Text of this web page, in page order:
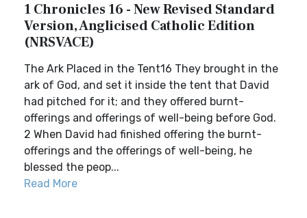
1 Chronicles 16 - New Revised Standard
Version, Anglicised Catholic Edition
(NRSVACE)
The Ark Placed in the Tent16 They brought in the
ark of God, and set it inside the tent that David
had pitched for it; and they offered burnt-
offerings and offerings of well-being before God.
2 When David had finished offering the burnt-
offerings and the offerings of well-being, he
blessed the peop...
Read More